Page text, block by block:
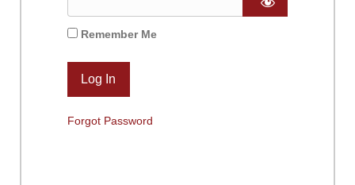
Remember Me
Forgot Password